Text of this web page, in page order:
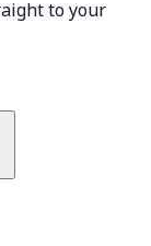
to your